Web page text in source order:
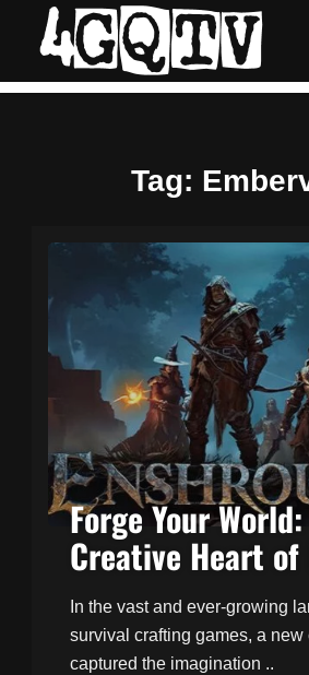
Tag:
Forge Your
Creative Heart of
In the vast and ever-growing
survival crafting games, a new
captured the imagination ..